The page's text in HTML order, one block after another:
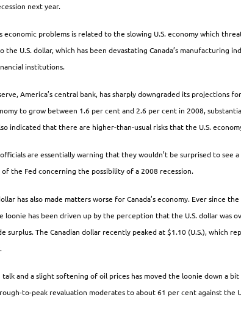
next year.
economic problems is related to the slowing U.S. economy which
U.S. dollar, which has been devastating Canada’s manufacturing
institutions.
America’s central bank, has sharply downgraded its projections
to grow between 1.6 per cent and 2.6 per cent in 2008,
indicated that there are higher-than-usual risks that the U.S.
are essentially warning that they wouldn’t be surprised to see a
the Fed concerning the possibility of a 2008 recession.
has also made matters worse for Canada’s economy. Ever since
loonie has been driven up by the perception that the U.S. dollar was
surplus. The Canadian dollar recently peaked at $1.10 (U.S.), which
talk and a slight softening of oil prices has moved the loonie down a
to-peak revaluation moderates to about 61 per cent against the